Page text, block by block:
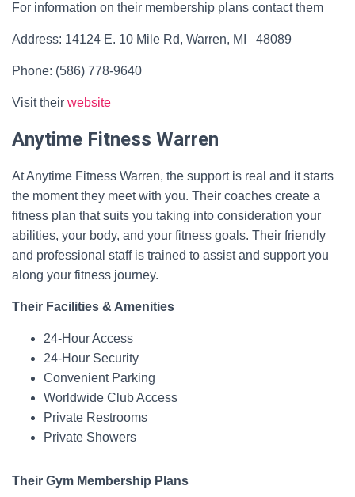
For information on their membership plans contact them
Address: 14124 E. 10 Mile Rd, Warren, MI 48089
Phone: (586) 778-9640
Visit their website
Anytime Fitness Warren
At Anytime Fitness Warren, the support is real and it starts
the moment they meet with you. Their coaches create a
fitness plan that suits you taking into consideration your
abilities, your body, and your fitness goals. Their friendly
and professional staff is trained to assist and support you
along your fitness journey.
Their Facilities & Amenities
24-Hour Access
24-Hour Security
Convenient Parking
Worldwide Club Access
Private Restrooms
Private Showers
Their Gym Membership Plans